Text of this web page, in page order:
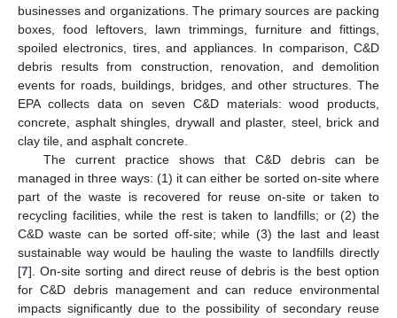
businesses and organizations. The primary sources are packing
boxes, food leftovers, lawn trimmings, furniture and fittings,
spoiled electronics, tires, and appliances. In comparison, C&D
debris results from construction, renovation, and demolition
events for roads, buildings, bridges, and other structures. The
EPA collects data on seven C&D materials: wood products,
concrete, asphalt shingles, drywall and plaster, steel, brick and
clay tile, and asphalt concrete.
The current practice shows that C&D debris can be
managed in three ways: (1) it can either be sorted on-site where
part of the waste is recovered for reuse on-site or taken to
recycling facilities, while the rest is taken to landfills; or (2) the
C&D waste can be sorted off-site; while (3) the last and least
sustainable way would be hauling the waste to landfills directly
[7]. On-site sorting and direct reuse of debris is the best option
for C&D debris management and can reduce environmental
impacts significantly due to the possibility of secondary reuse